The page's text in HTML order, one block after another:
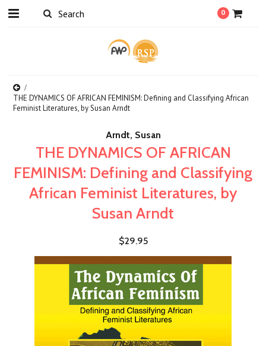
0
THE DYNAMICS OF AFRICAN FEMINISM: Defining and Classifying African
Feminist Literatures, by Susan Arndt
Arndt, Susan
THE DYNAMICS OF AFRICAN
FEMINISM: Defining and Classifying
African Feminist Literatures, by
Susan Arndt
$29.95